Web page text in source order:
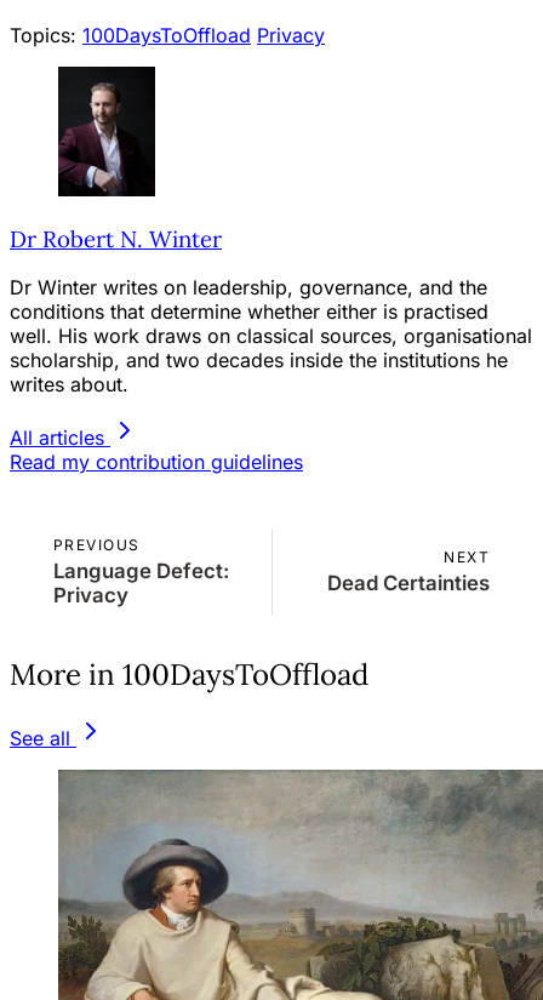
Topics: 100DaysToOffload Privacy
Dr Robert N. Winter
Dr Winter writes on leadership, governance, and the
conditions that determine whether either is practised
well. His work draws on classical sources, organisational
scholarship, and two decades inside the institutions he
writes about.
All articles
Read my contribution guidelines
PREVIOUS
Language Defect:
Privacy
NEXT
Dead Certainties
More in 100DaysToOffload
See all